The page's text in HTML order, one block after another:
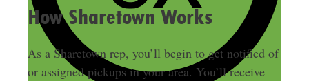
How Sharetown Works
As a Sharetown rep, you’ll begin to get notified of
or assigned pickups in your area. You’ll receive